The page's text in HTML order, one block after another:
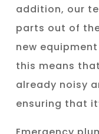
addition, our
parts out of
new
this means
already noisy
ensuring that